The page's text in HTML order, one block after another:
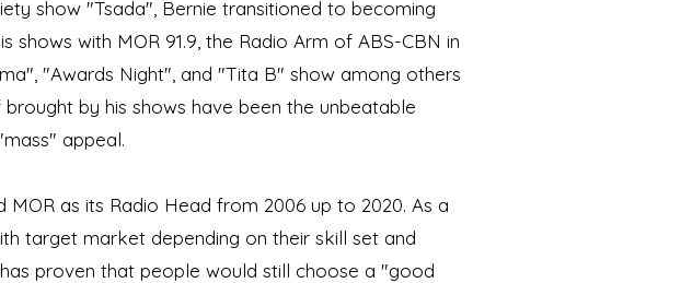
show "Tsada", Bernie transitioned to becoming
with MOR 91.9, the Radio Arm of ABS-CBN in
"Awards Night", and "Tita B" show among others
by his shows have been the unbeatable
appeal.
as its Radio Head from 2006 up to 2020. As a
target market depending on their skill set and
proven that people would still choose a "good